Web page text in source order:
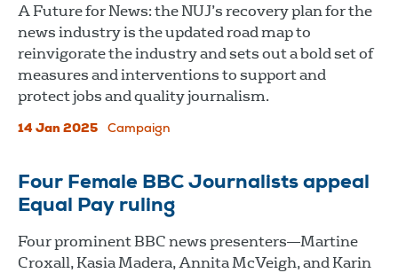
A Future for News: the NUJ’s recovery plan for the
news industry is the updated road map to
reinvigorate the industry and sets out a bold set of
measures and interventions to support and
protect jobs and quality journalism.
14 Jan 2025 Campaign
Four Female BBC Journalists appeal
Equal Pay ruling
Four prominent BBC news presenters—Martine
Croxall, Kasia Madera, Annita McVeigh, and Karin